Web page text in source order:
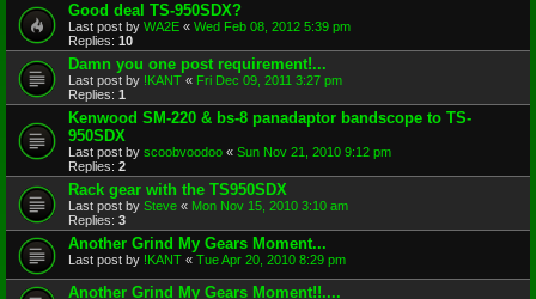
Good deal TS-950SDX?
Last post by WA2E « Wed Feb 08, 2012 5:39 pm
Replies: 10
Damn you one post requirement!...
Last post by !KANT « Fri Dec 09, 2011 3:27 pm
Replies: 1
Kenwood SM-220 & bs-8 panadaptor bandscope to TS-
950SDX
Last post by scoobvoodoo « Sun Nov 21, 2010 9:12 pm
Replies: 2
Rack gear with the TS950SDX
Last post by Steve « Mon Nov 15, 2010 3:10 am
Replies: 3
Another Grind My Gears Moment...
Last post by !KANT « Tue Apr 20, 2010 8:29 pm
Another Grind My Gears Moment!!....